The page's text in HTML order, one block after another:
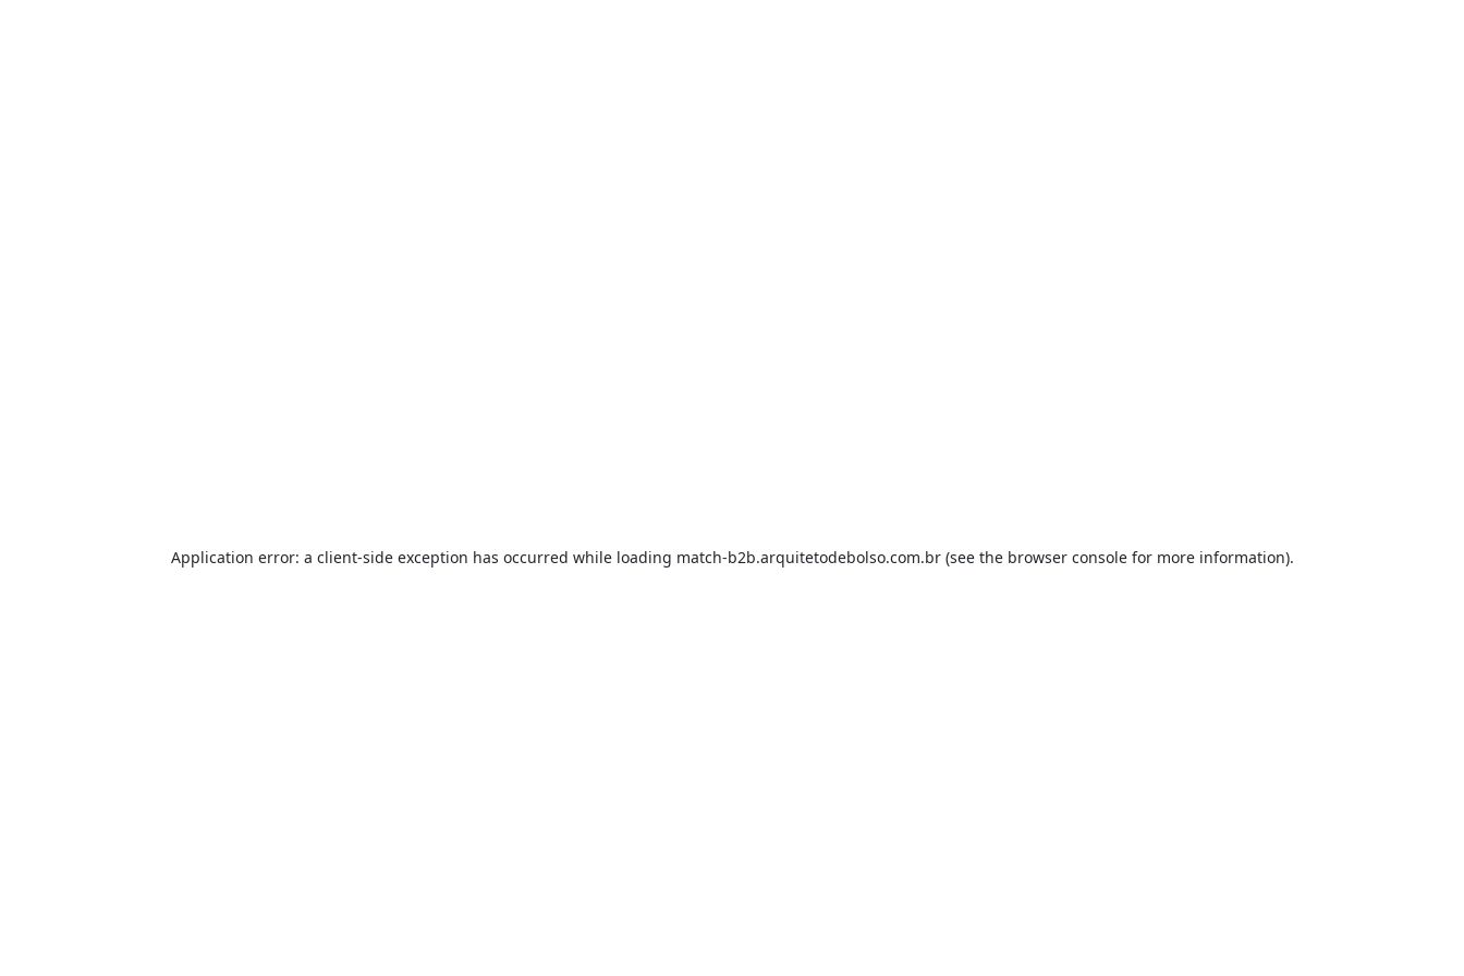
Application error: a client-side exception has occurred while loading match-b2b.arquitetodebolso.com.br(see the browser consolefor more information).